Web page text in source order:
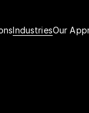
IndustriesOur